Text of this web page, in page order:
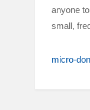
anyone
small,
micro-